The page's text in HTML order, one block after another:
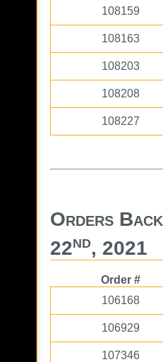
108159
108163
108203
108208
108227
Orders
22nd, 2021
Order #
106168
106929
107346